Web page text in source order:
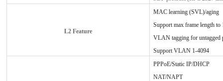
L2 Feature
MAC learning (SVL)/aging
Support max frame length to
VLAN tagging for untagged
Support VLAN 1-4094
PPPoE/Static IP/DHCP
NAT/NAPT